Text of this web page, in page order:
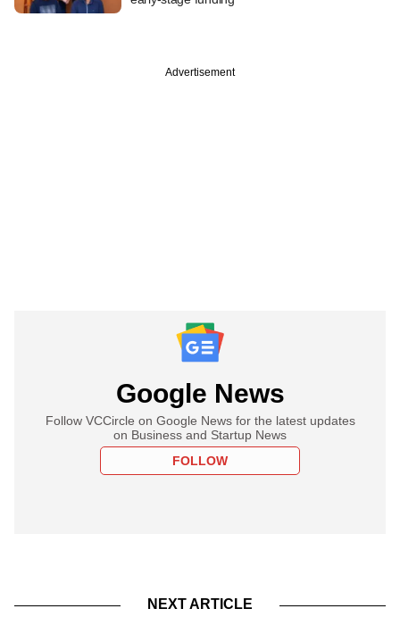
Advertisement
Google News
Follow VCCircle on Google News for the latest updates
on Business and Startup News
FOLLOW
NEXT ARTICLE